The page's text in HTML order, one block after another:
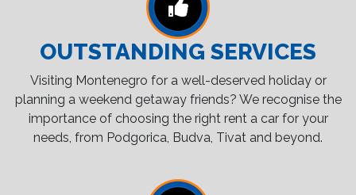
OUTSTANDING SERVICES
Visiting Montenegro for a well-deserved holiday or
planning a weekend getaway friends? We recognise the
importance of choosing the right rent a car for your
needs, from Podgorica, Budva, Tivat and beyond.